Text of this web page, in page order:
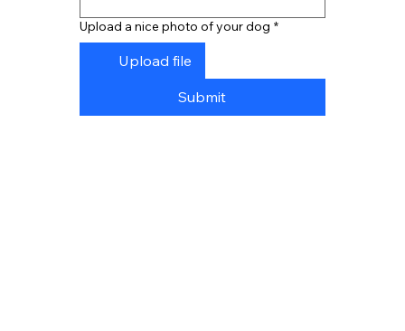
Upload a nice photo of your dog *
Upload file
Submit